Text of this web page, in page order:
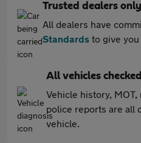
Trusted dealers only
All dealers have
Standards to give
All vehicles checked
Vehicle history,
police reports are all
vehicle.